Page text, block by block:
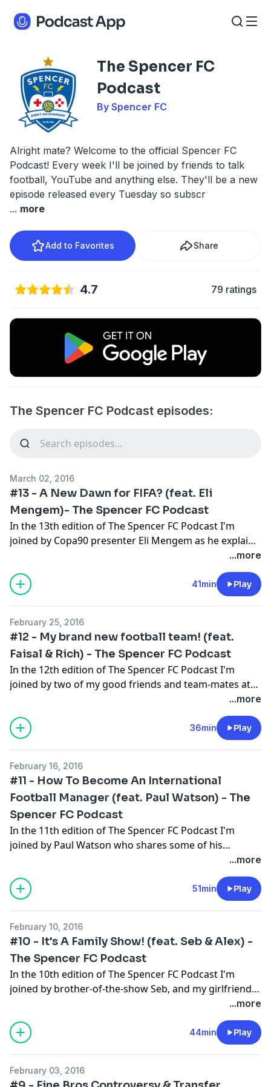
The Spencer FC
Podcast
By Spencer FC
Alright mate? Welcome to the official Spencer FC
Podcast! Every week I'll be joined by friends to talk
football, YouTube and anything else. They'll be a new
episode released every Tuesday so subscr
... more
Add to Favorites Share
4.7 79 ratings
The Spencer FC Podcast episodes:
March 02, 2016
#13 - A New Dawn for FIFA? (feat. Eli
Mengem)- The Spencer FC Podcast
In the 13th edition of The Spencer FC Podcast I'm
joined by Copa90 presenter Eli Mengem as he explains
exactly what's been going on at Fifa and whether the
new President, Gianni Infantino, is the right man to fix
things. Please subscribe, rate and enjoy!
...more
41min Play
February 25, 2016
#12 - My brand new football team! (feat.
Faisal & Rich) - The Spencer FC Podcast
In the 12th edition of The Spencer FC Podcast I'm
joined by two of my good friends and team-mates at
our brand new football team! We talk about what it
will be like playing together in a team that has its
games shown on YouTube & share our memories of
playing together in the past! Please subscribe, rate
...more
36min Play
February 16, 2016
#11 - How To Become An International
Football Manager (feat. Paul Watson) - The
Spencer FC Podcast
In the 11th edition of The Spencer FC Podcast I'm
joined by Paul Watson who shares some of his
incredible football experiences; like how he became a
real-life International Football Manager and club-
owner off the back of nothing more than a love for the
game ! Please subscribe, rate and enjoy!
...more
51min Play
February 10, 2016
#10 - It's A Family Show! (feat. Seb & Alex) -
The Spencer FC Podcast
In the 10th edition of The Spencer FC Podcast I'm
joined by brother-of-the-show Seb, and my girlfriend
Alex! We chat about the new Premier League logo, my
experience meeting Mahrez & answer your twitter
questions! Please subscribe, rate and enjoy!
...more
44min Play
February 03, 2016